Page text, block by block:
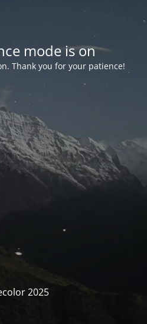
mode is on
Thank you for your patience!
2025